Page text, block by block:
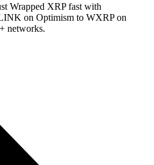
Wrapped XRP fast with
on Optimism to WXRP on
networks.